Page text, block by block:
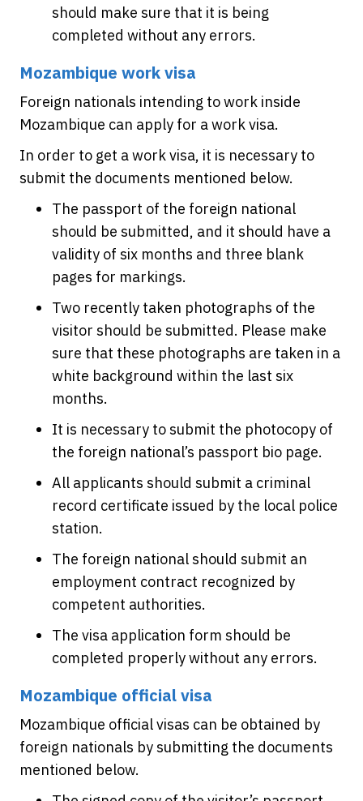
should make sure that it is being
completed without any errors.
Mozambique work visa
Foreign nationals intending to work inside
Mozambique can apply for a work visa.
In order to get a work visa, it is necessary to
submit the documents mentioned below.
The passport of the foreign national
should be submitted, and it should have a
validity of six months and three blank
pages for markings.
Two recently taken photographs of the
visitor should be submitted. Please make
sure that these photographs are taken in a
white background within the last six
months.
It is necessary to submit the photocopy of
the foreign national’s passport bio page.
All applicants should submit a criminal
record certificate issued by the local police
station.
The foreign national should submit an
employment contract recognized by
competent authorities.
The visa application form should be
completed properly without any errors.
Mozambique official visa
Mozambique official visas can be obtained by
foreign nationals by submitting the documents
mentioned below.